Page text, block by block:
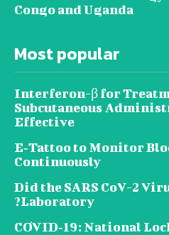
Congo and Uganda
Most popular
Interferon-β for
Subcutaneous
Effective
E‐Tattoo to Monitor
Continuously
Did the SARS CoV-2
Laboratory?
COVID‑19: National